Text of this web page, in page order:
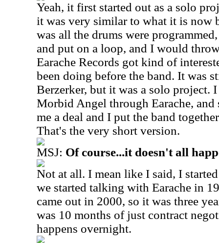
Yeah, it first started out as a solo
it was very similar to what it is now
was all the drums were
and put on a loop, and I would
Earache Records got kind of
been doing before the band. It was
Berzerker, but it was a solo project.
Morbid Angel through Earache,
me a deal and I put the band
That's the very short version.
MSJ: Of course...it doesn't all
Not at all. I mean like I said, I
we started talking with Earache in
came out in 2000, so it was three
was 10 months of just contract
happens overnight.